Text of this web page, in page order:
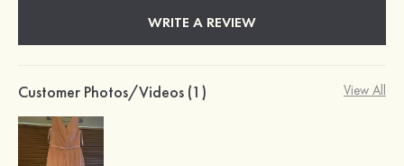
WRITE A REVIEW
Customer Photos/Videos (1) View All